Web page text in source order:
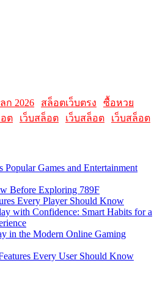
ก 2026 สล็อตเว็บตรง
ซื้อหวย
อต เว็บสล็อต เว็บสล็อต เว็บสล็อต
Games and Entertainment
Before Exploring 789F
Every Player Should Know
with Confidence: Smart Habits for a
in the Modern Online Gaming
Every User Should Know